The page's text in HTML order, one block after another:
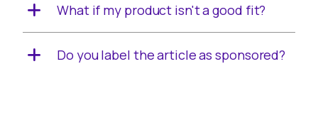
What if my product isn't a good fit?
Do you label the article as sponsored?